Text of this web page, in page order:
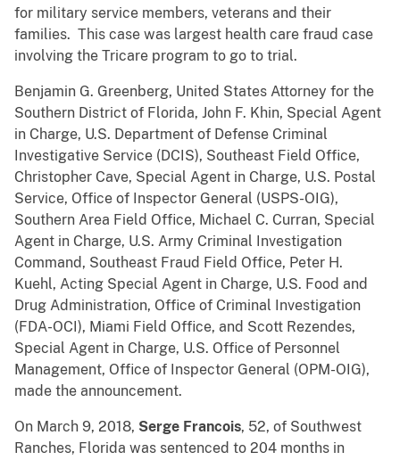
for military service members, veterans and their
families. This case was largest health care fraud case
involving the Tricare program to go to trial.
Benjamin G. Greenberg, United States Attorney for the
Southern District of Florida, John F. Khin, Special Agent
in Charge, U.S. Department of Defense Criminal
Investigative Service (DCIS), Southeast Field Office,
Christopher Cave, Special Agent in Charge, U.S. Postal
Service, Office of Inspector General (USPS-OIG),
Southern Area Field Office, Michael C. Curran, Special
Agent in Charge, U.S. Army Criminal Investigation
Command, Southeast Fraud Field Office, Peter H.
Kuehl, Acting Special Agent in Charge, U.S. Food and
Drug Administration, Office of Criminal Investigation
(FDA-OCI), Miami Field Office, and Scott Rezendes,
Special Agent in Charge, U.S. Office of Personnel
Management, Office of Inspector General (OPM-OIG),
made the announcement.
On March 9, 2018, Serge Francois, 52, of Southwest
Ranches, Florida was sentenced to 204 months in